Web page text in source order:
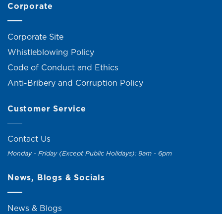
Corporate
Corporate Site
Whistleblowing Policy
Code of Conduct and Ethics
Anti-Bribery and Corruption Policy
Customer Service
Contact Us
Monday - Friday (Except Public Holidays): 9am - 6pm
News, Blogs & Socials
News & Blogs